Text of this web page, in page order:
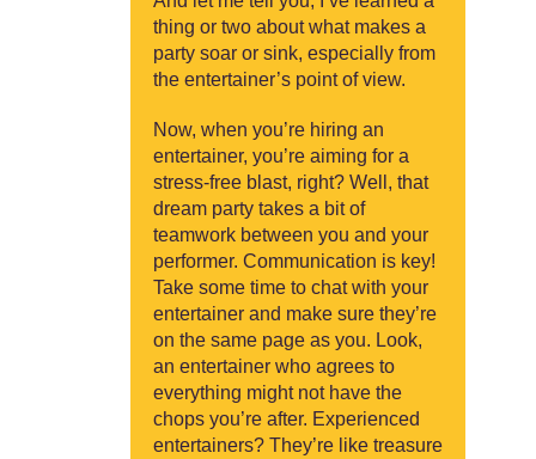
thing or two about what makes a
party soar or sink, especially from
the entertainer’s point of view.
Now, when you’re hiring an
entertainer, you’re aiming for a
stress-free blast, right? Well, that
dream party takes a bit of
teamwork between you and your
performer. Communication is key!
Take some time to chat with your
entertainer and make sure they’re
on the same page as you. Look,
an entertainer who agrees to
everything might not have the
chops you’re after. Experienced
entertainers? They’re like treasure